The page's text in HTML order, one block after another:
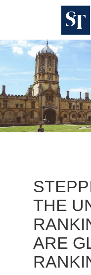
THE
ARE